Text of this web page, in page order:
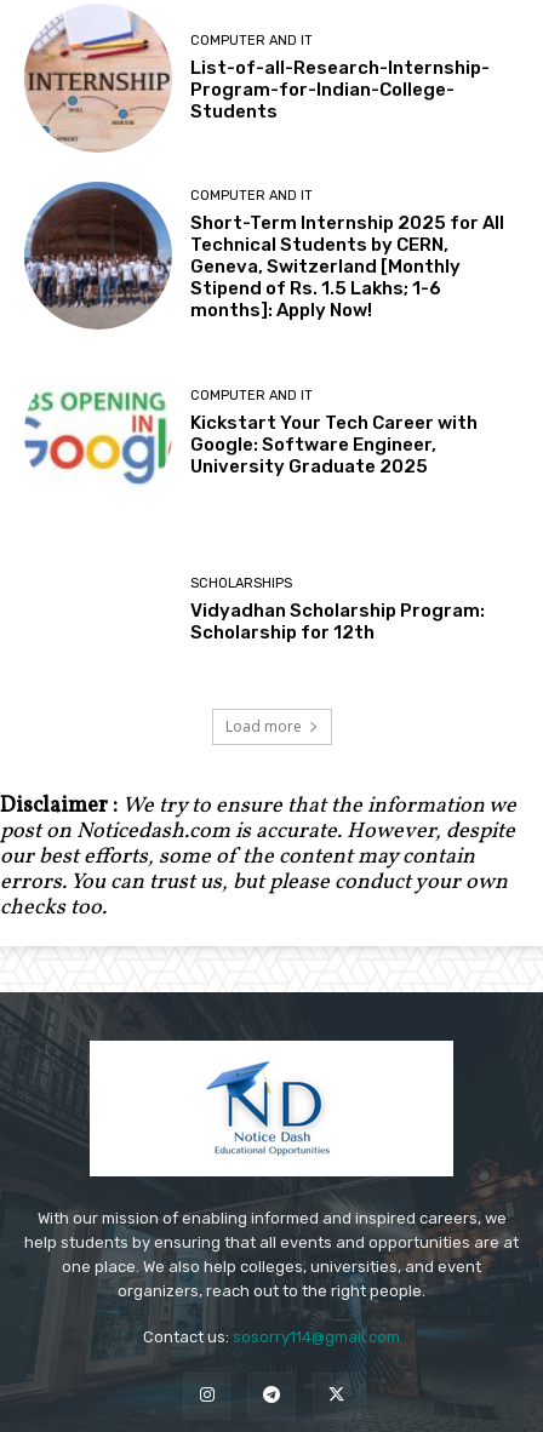
COMPUTER AND IT
List-of-all-Research-Internship-
Program-for-Indian-College-
Students
COMPUTER AND IT
Short-Term Internship 2025 for All
Technical Students by CERN,
Geneva, Switzerland [Monthly
Stipend of Rs. 1.5 Lakhs; 1-6
months]: Apply Now!
COMPUTER AND IT
Kickstart Your Tech Career with
Google: Software Engineer,
University Graduate 2025
SCHOLARSHIPS
Vidyadhan Scholarship Program:
Scholarship for 12th
Load more
Disclaimer : We try to ensure that the information we
post on Noticedash.com is accurate. However, despite
our best efforts, some of the content may contain
errors. You can trust us, but please conduct your own
checks too.
With our mission of enabling informed and inspired careers, we
help students by ensuring that all events and opportunities are at
one place. We also help colleges, universities, and event
organizers, reach out to the right people.
Contact us: sosorry114@gmail.com